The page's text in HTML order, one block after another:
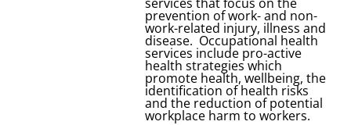
prevention of work- and non-
work-related injury, illness and
disease. Occupational health
services include pro-active
health strategies which
promote health, wellbeing, the
identification of health risks
and the reduction of potential
workplace harm to workers.